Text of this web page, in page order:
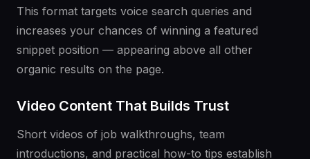
This format targets voice search queries and
increases your chances of winning a featured
snippet position — appearing above all other
organic results on the page.
Video Content That Builds Trust
Short videos of job walkthroughs, team
introductions, and practical how-to tips establish